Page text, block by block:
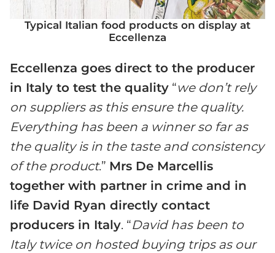
Typical Italian food products on display at
Eccellenza
Eccellenza goes direct to the producer
in Italy to test the quality “we don’t rely
on suppliers as this ensure the quality.
Everything has been a winner so far as
the quality is in the taste and consistency
of the product.” Mrs De Marcellis
together with partner in crime and in
life David Ryan directly contact
producers in Italy. “David has been to
Italy twice on hosted buying trips as our